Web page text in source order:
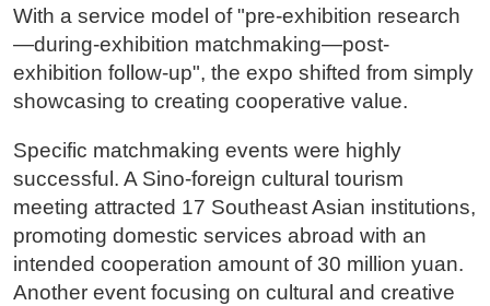
With a service model of "pre-exhibition research
—during-exhibition matchmaking—post-
exhibition follow-up", the expo shifted from simply
showcasing to creating cooperative value.
Specific matchmaking events were highly
successful. A Sino-foreign cultural tourism
meeting attracted 17 Southeast Asian institutions,
promoting domestic services abroad with an
intended cooperation amount of 30 million yuan.
Another event focusing on cultural and creative